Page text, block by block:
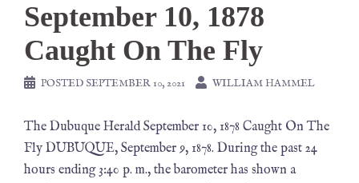
September 10, 1878
Caught On The Fly
POSTED SEPTEMBER 10, 2021 WILLIAM HAMMEL
The Dubuque Herald September 10, 1878 Caught On The
Fly DUBUQUE, September 9, 1878. During the past 24
hours ending 3:40 p. m., the barometer has shown a